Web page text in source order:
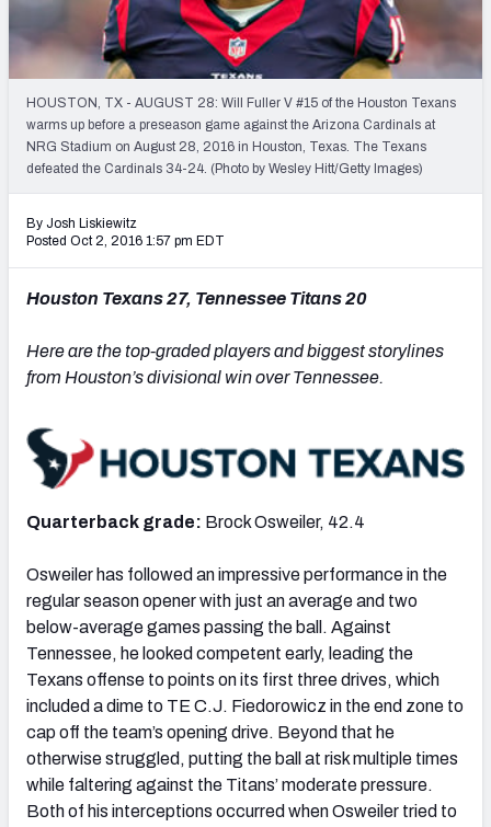
PFF Newsletters (FREE!)
2027 Mock Draft Simulator
The PFF App
TEAMS
AFC SOUTH AFC WEST
NFC EAST NFC NORTH
NFC SOUTH NFC WEST
HOUSTON, TX - AUGUST 28: Will Fuller V #15 of the Houston Texans
warms up before a preseason game against the Arizona Cardinals at
NRG Stadium on August 28, 2016 in Houston, Texas. The Texans
defeated the Cardinals 34-24. (Photo by Wesley Hitt/Getty Images)
By Josh Liskiewitz
Posted Oct 2, 2016 1:57 pm EDT
Houston Texans 27, Tennessee Titans 20
Here are the top-graded players and biggest storylines
from Houston’s divisional win over Tennessee.
Quarterback grade: Brock Osweiler, 42.4
Osweiler has followed an impressive performance in the
regular season opener with just an average and two
below-average games passing the ball. Against
Tennessee, he looked competent early, leading the
Texans offense to points on its first three drives, which
included a dime to TE C.J. Fiedorowicz in the end zone to
cap off the team’s opening drive. Beyond that he
otherwise struggled, putting the ball at risk multiple times
while faltering against the Titans’ moderate pressure.
Both of his interceptions occurred when Osweiler tried to